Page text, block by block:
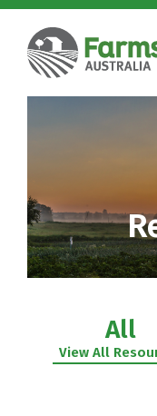
All
View All